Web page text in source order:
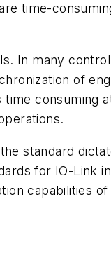
time-
In many
of
consuming
standard
for IO-Link
capabilities